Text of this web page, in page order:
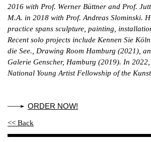
2016 with Prof. Werner Büttner and Prof.
M.A. in 2018 with Prof. Andreas Slominski.
practice spans sculpture, painting,
Recent solo projects include Kennen Sie
die See., Drawing Room Hamburg (2021),
Galerie Genscher, Hamburg (2019). In
National Young Artist Fellowship of the
ORDER NOW!
<< Back